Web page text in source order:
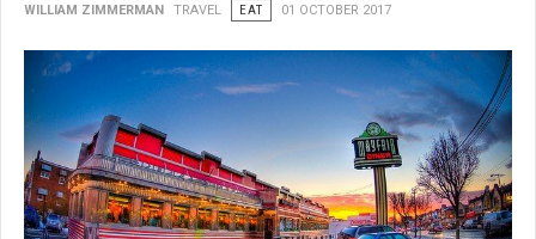
WILLIAM ZIMMERMAN TRAVEL EAT 01 OCTOBER 2017